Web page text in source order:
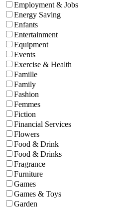
Employment & Jobs
Energy Saving
Enfants
Entertainment
Equipment
Events
Exercise & Health
Famille
Family
Fashion
Femmes
Fiction
Financial Services
Flowers
Food & Drink
Food & Drinks
Fragrance
Furniture
Games
Games & Toys
Garden